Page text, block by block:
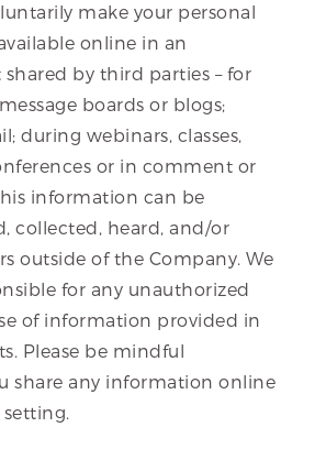
make your personal
online in an
by third parties – for
boards or blogs;
during webinars, classes,
or in comment or
information can be
collected, heard, and/or
outside of the Company. We
for any unauthorized
of information provided in
Please be mindful
share any information online